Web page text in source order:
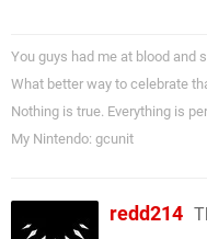
You guys had me at blood and
What better way to celebrate
Nothing is true. Everything is
My Nintendo: gcunit
redd214